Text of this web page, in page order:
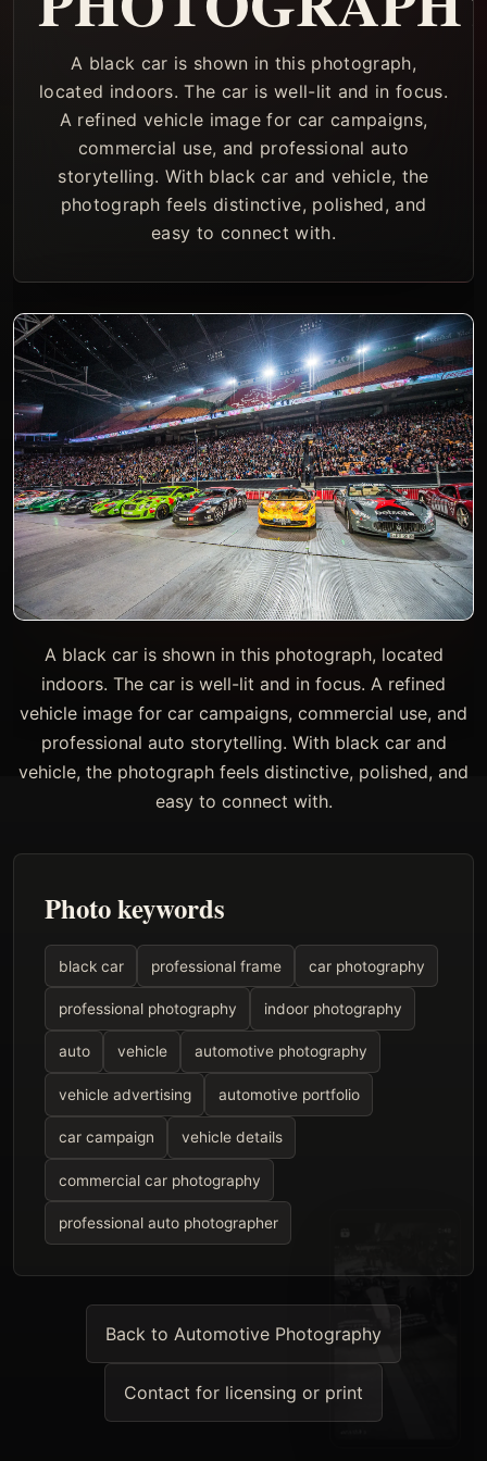
A black car is shown in this photograph,
located indoors. The car is well-lit and in focus.
A refined vehicle image for car campaigns,
commercial use, and professional auto
storytelling. With black car and vehicle, the
photograph feels distinctive, polished, and
easy to connect with.
A black car is shown in this photograph, located
indoors. The car is well-lit and in focus. A refined
vehicle image for car campaigns, commercial use, and
professional auto storytelling. With black car and
vehicle, the photograph feels distinctive, polished, and
easy to connect with.
Photo keywords
black car professional frame car photography
professional photography indoor photography
auto vehicle automotive photography
vehicle advertising automotive portfolio
car campaign vehicle details
commercial car photography
professional auto photographer
Back to Automotive Photography
Contact for licensing or print